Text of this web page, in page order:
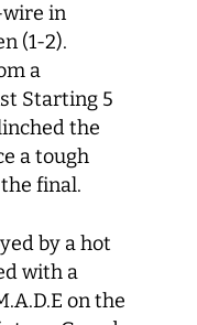
wire in
(1-2).
a
Starting 5
the
a tough
final.
by a hot
with a
on the